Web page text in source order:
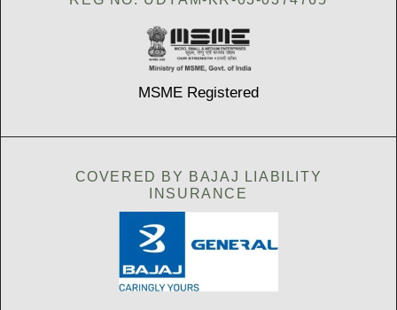
MSME Registered
COVERED BY BAJAJ LIABILITY
INSURANCE